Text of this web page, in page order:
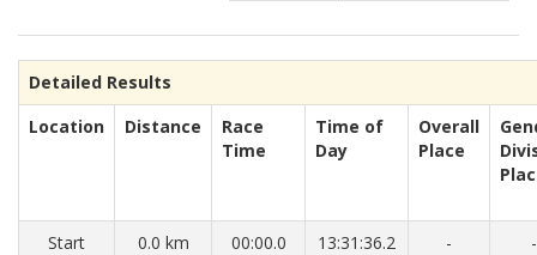
Detailed Results
Location
Distance
Race
Time
Time of
Day
Overall
Place
Start 0.0 km 00:00.0 13:31:36.2 - -